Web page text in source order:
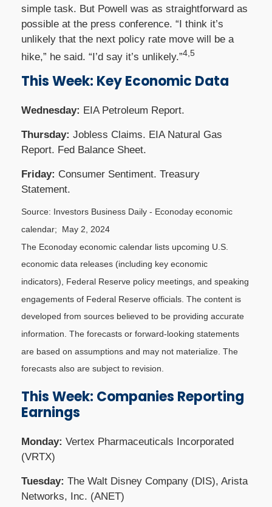
simple task. But Powell was as straightforward as
possible at the press conference. “I think it’s
unlikely that the next policy rate move will be a
hike,” he said. “I’d say it’s unlikely.”4,5
This Week: Key Economic Data
Wednesday: EIA Petroleum Report.
Thursday: Jobless Claims. EIA Natural Gas
Report. Fed Balance Sheet.
Friday: Consumer Sentiment. Treasury
Statement.
Source: Investors Business Daily - Econoday economic
calendar; May 2, 2024
The Econoday economic calendar lists upcoming U.S.
economic data releases (including key economic
indicators), Federal Reserve policy meetings, and speaking
engagements of Federal Reserve officials. The content is
developed from sources believed to be providing accurate
information. The forecasts or forward-looking statements
are based on assumptions and may not materialize. The
forecasts also are subject to revision.
This Week: Companies Reporting
Earnings
Monday: Vertex Pharmaceuticals Incorporated
(VRTX)
Tuesday: The Walt Disney Company (DIS), Arista
Networks, Inc. (ANET)